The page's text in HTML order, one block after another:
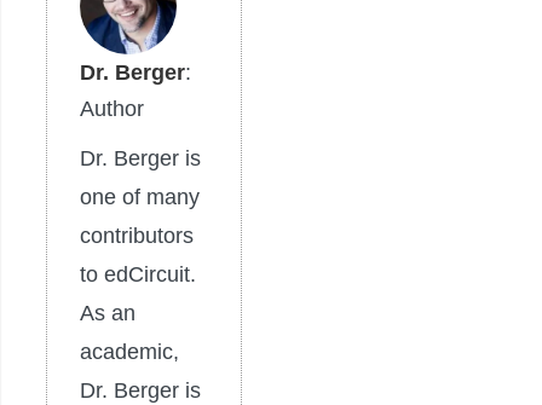
Dr. Berger:
Author
Dr. Berger is
one of many
contributors
to edCircuit.
As an
academic,
Dr. Berger is